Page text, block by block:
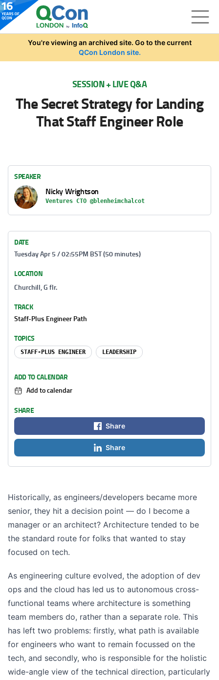
Skip to main content
You're viewing an archived site. Go to the current
QCon London site.
SESSION + LIVE Q&A
The Secret Strategy for Landing
That Staff Engineer Role
Historically, as engineers/developers became more
senior, they hit a decision point — do I become a
manager or an architect? Architecture tended to be
the standard route for folks that wanted to stay
focused on tech.
As engineering culture evolved, the adoption of dev
ops and the cloud has led us to autonomous cross-
functional teams where architecture is something
team members do, rather than a separate role. This
has left two problems: firstly, what path is available
for engineers who want to remain focussed on the
tech, and secondly, who is responsible for the holistic
wide-angle view of the technical direction, particularly
SPEAKER
Nicky Wrightson
Ventures CTO @blenheimchalcot
DATE
Tuesday Apr 5 / 02:55PM BST (50 minutes)
LOCATION
Churchill, G flr.
TRACK
Staff-Plus Engineer Path
TOPICS
STAFF-PLUS ENGINEER LEADERSHIP
ADD TO CALENDAR
Add to calendar
SHARE
Share
Share